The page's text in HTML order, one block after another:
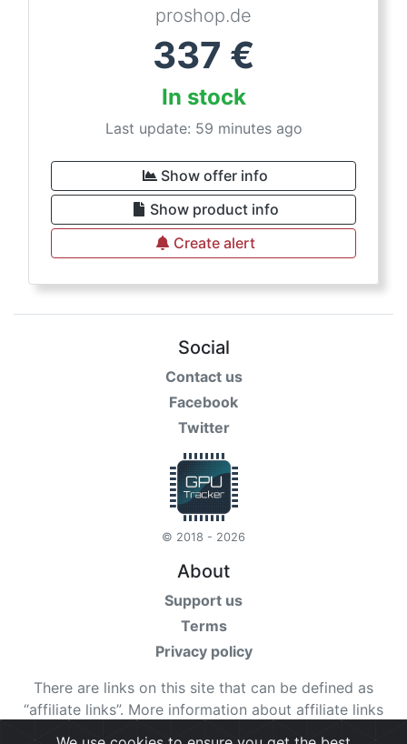
proshop.de
337 €
In stock
Last update: 59 minutes ago
Show offer info
Show product info
Create alert
Social
Contact us
Facebook
Twitter
© 2018 - 2026
About
Support us
Terms
Privacy policy
There are links on this site that can be defined as
“affiliate links”. More information about affiliate links